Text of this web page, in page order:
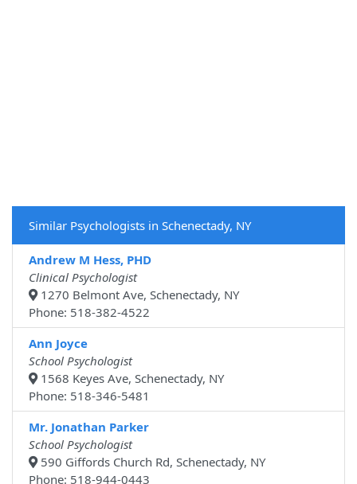
Similar Psychologists in Schenectady, NY
Andrew M Hess, PHD
Clinical Psychologist
1270 Belmont Ave, Schenectady, NY
Phone: 518-382-4522
Ann Joyce
School Psychologist
1568 Keyes Ave, Schenectady, NY
Phone: 518-346-5481
Mr. Jonathan Parker
School Psychologist
590 Giffords Church Rd, Schenectady, NY
Phone: 518-944-0443